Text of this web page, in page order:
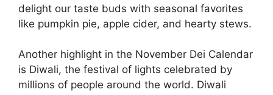
delight our taste buds with seasonal favorites
like pumpkin pie, apple cider, and hearty stews.
Another highlight in the November Dei Calendar
is Diwali, the festival of lights celebrated by
millions of people around the world. Diwali